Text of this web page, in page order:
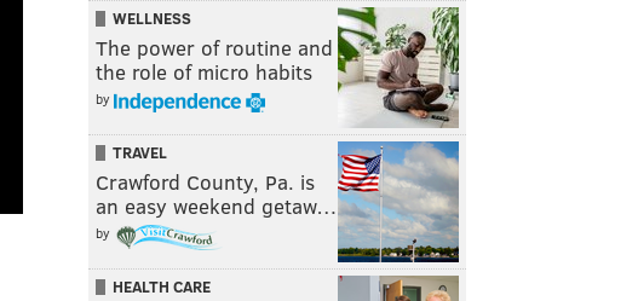
WELLNESS
The power of routine and
the role of micro habits
by
TRAVEL
Crawford County, Pa. is
an easy weekend getaw…
by
HEALTH CARE